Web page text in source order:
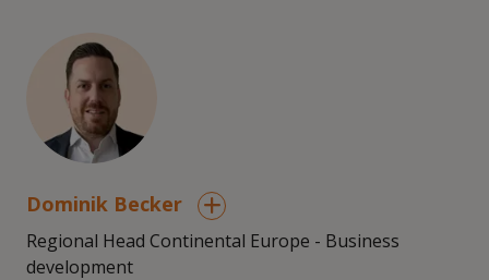
Dominik Becker
Regional Head Continental Europe - Business
development